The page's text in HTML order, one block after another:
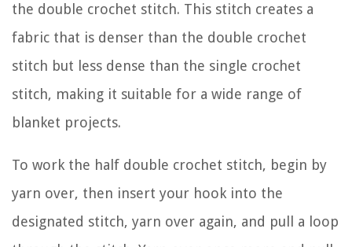
the double crochet stitch. This stitch creates a
fabric that is denser than the double crochet
stitch but less dense than the single crochet
stitch, making it suitable for a wide range of
blanket projects.
To work the half double crochet stitch, begin by
yarn over, then insert your hook into the
designated stitch, yarn over again, and pull a loop